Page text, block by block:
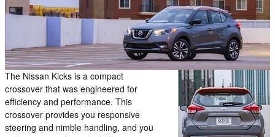
The Nissan Kicks is a compact
crossover that was engineered for
efficiency and performance. This
crossover provides you responsive
steering and nimble handling, and you